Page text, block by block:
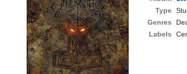
Type
Genres
Labels